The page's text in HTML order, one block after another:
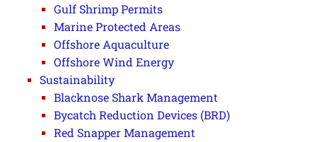
Gulf Shrimp Permits
Marine Protected Areas
Offshore Aquaculture
Offshore Wind Energy
Sustainability
Blacknose Shark Management
Bycatch Reduction Devices (BRD)
Red Snapper Management